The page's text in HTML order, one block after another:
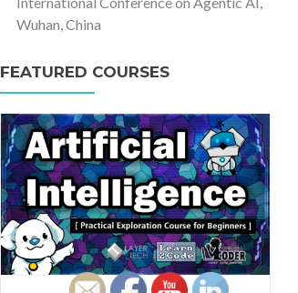
Wuhan, China
FEATURED COURSES